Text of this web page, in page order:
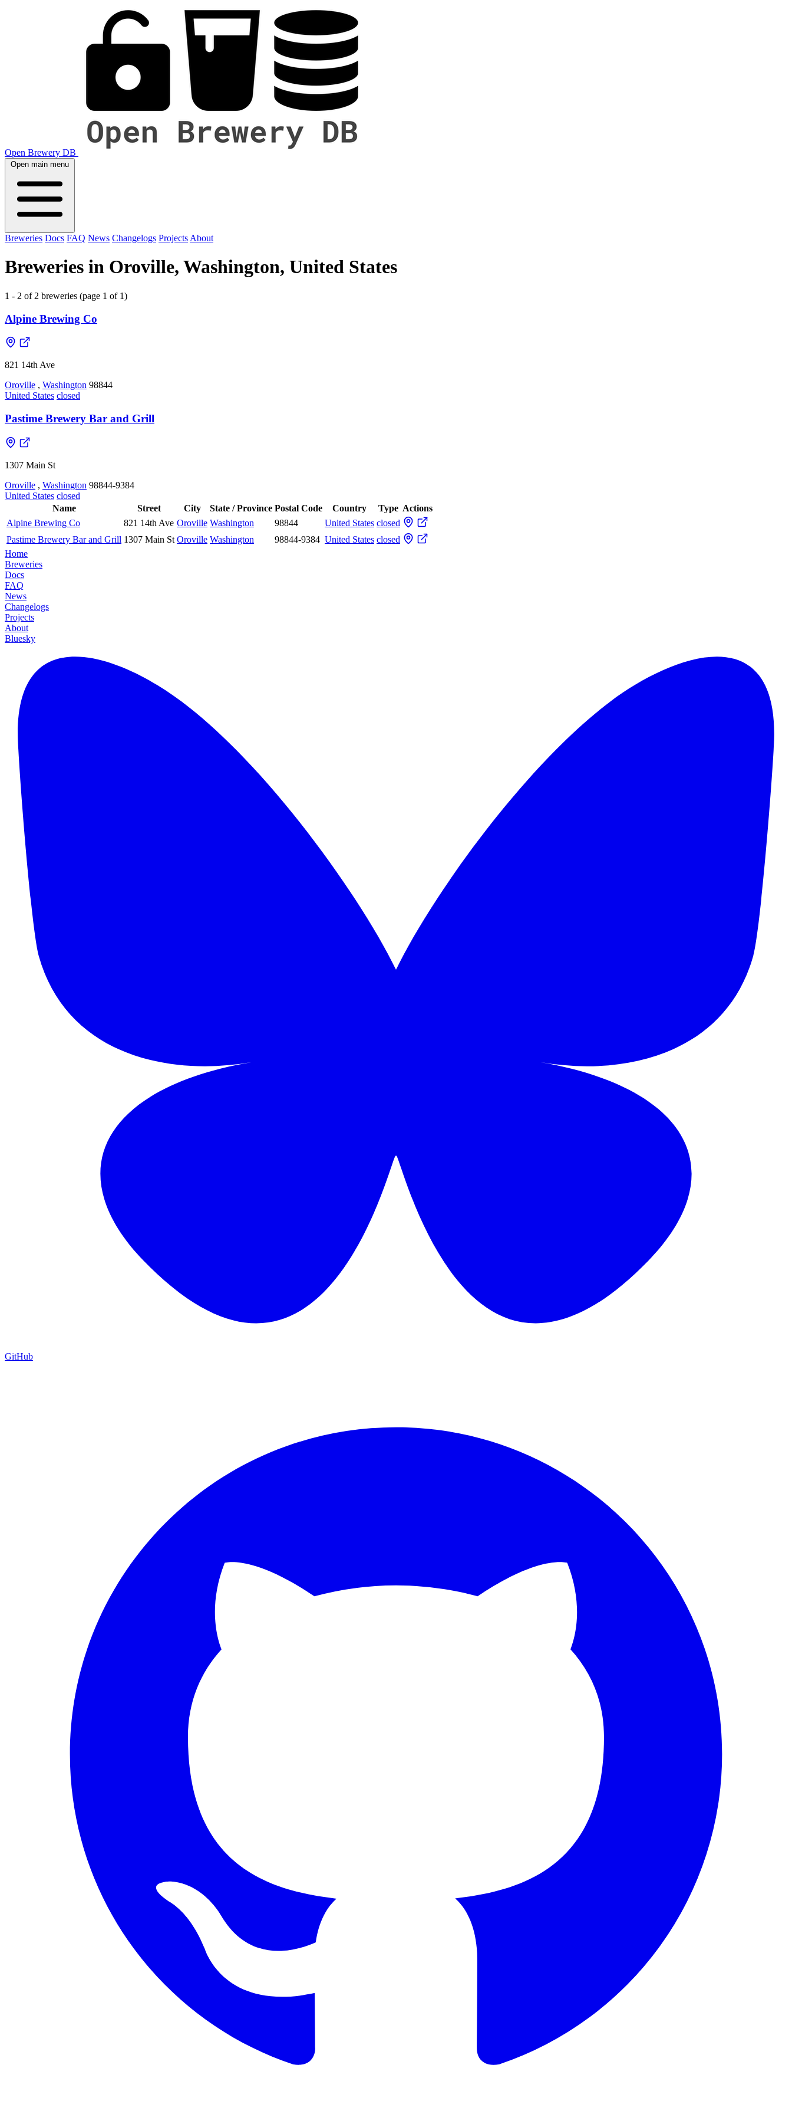
Open Brewery DB
Open main menu
Breweries Docs FAQ News Changelogs Projects About
Breweries in Oroville, Washington, United States
1 - 2 of 2 breweries (page 1 of 1)
Alpine Brewing Co
821 14th Ave
Oroville , Washington 98844
United States closed
Pastime Brewery Bar and Grill
1307 Main St
Oroville , Washington 98844-9384
United States closed
Name
Street City State / Province Postal Code Country Type Actions
Alpine Brewing Co
821 14th Ave Oroville Washington 98844 United States closed
Pastime Brewery Bar and Grill 1307 Main St Oroville Washington 98844-9384 United States closed
Home
Breweries
Docs
FAQ
News
Changelogs
Projects
About
Bluesky
GitHub